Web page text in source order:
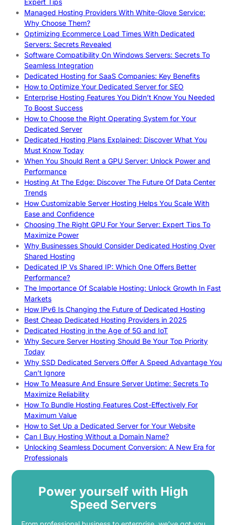
Expert Tips
Managed Hosting Providers With White-Glove Service:
Why Choose Them?
Optimizing Ecommerce Load Times With Dedicated
Servers: Secrets Revealed
Software Compatibility On Windows Servers: Secrets To
Seamless Integration
Dedicated Hosting for SaaS Companies: Key Benefits
How to Optimize Your Dedicated Server for SEO
Enterprise Hosting Features You Didn’t Know You Needed
To Boost Success
How to Choose the Right Operating System for Your
Dedicated Server
Dedicated Hosting Plans Explained: Discover What You
Must Know Today
When You Should Rent a GPU Server: Unlock Power and
Performance
Hosting At The Edge: Discover The Future Of Data Center
Trends
How Customizable Server Hosting Helps You Scale With
Ease and Confidence
Choosing The Right GPU For Your Server: Expert Tips To
Maximize Power
Why Businesses Should Consider Dedicated Hosting Over
Shared Hosting
Dedicated IP Vs Shared IP: Which One Offers Better
Performance?
The Importance Of Scalable Hosting: Unlock Growth In Fast
Markets
How IPv6 Is Changing the Future of Dedicated Hosting
Best Cheap Dedicated Hosting Providers in 2025
Dedicated Hosting in the Age of 5G and IoT
Why Secure Server Hosting Should Be Your Top Priority
Today
Why SSD Dedicated Servers Offer A Speed Advantage You
Can’t Ignore
How To Measure And Ensure Server Uptime: Secrets To
Maximize Reliability
How To Bundle Hosting Features Cost-Effectively For
Maximum Value
How to Set Up a Dedicated Server for Your Website
Can I Buy Hosting Without a Domain Name?
Unlocking Seamless Document Conversion: A New Era for
Professionals
Power yourself with High
Speed Servers